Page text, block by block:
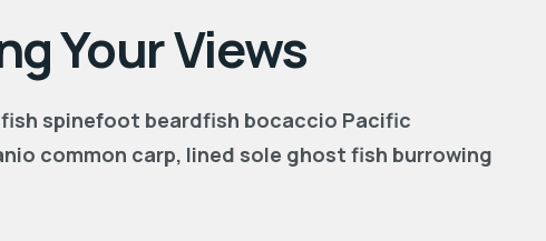
Your Views
spinefoot beardfish bocaccio Pacific
common carp, lined sole ghost fish burrowing